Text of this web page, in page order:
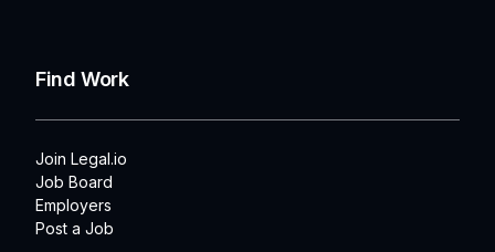
Find Work
Join Legal.io
Job Board
Employers
Post a Job